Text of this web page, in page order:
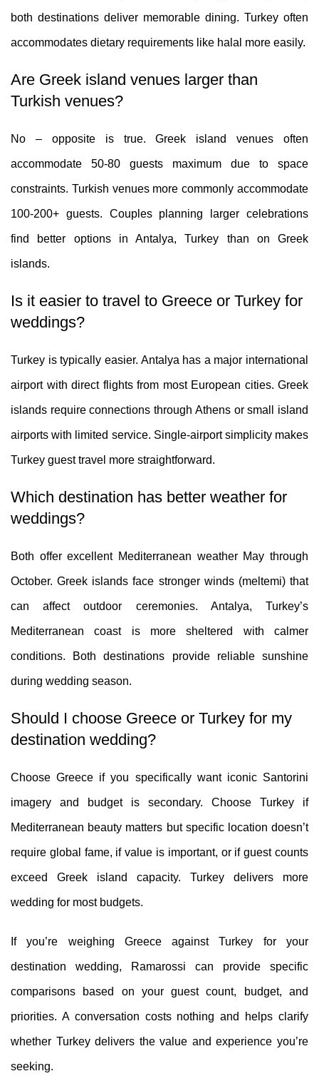
both destinations deliver memorable dining. Turkey often
accommodates dietary requirements like halal more easily.
Are Greek island venues larger than
Turkish venues?
No – opposite is true. Greek island venues often
accommodate 50-80 guests maximum due to space
constraints. Turkish venues more commonly accommodate
100-200+ guests. Couples planning larger celebrations
find better options in Antalya, Turkey than on Greek
islands.
Is it easier to travel to Greece or Turkey for
weddings?
Turkey is typically easier. Antalya has a major international
airport with direct flights from most European cities. Greek
islands require connections through Athens or small island
airports with limited service. Single-airport simplicity makes
Turkey guest travel more straightforward.
Which destination has better weather for
weddings?
Both offer excellent Mediterranean weather May through
October. Greek islands face stronger winds (meltemi) that
can affect outdoor ceremonies. Antalya, Turkey’s
Mediterranean coast is more sheltered with calmer
conditions. Both destinations provide reliable sunshine
during wedding season.
Should I choose Greece or Turkey for my
destination wedding?
Choose Greece if you specifically want iconic Santorini
imagery and budget is secondary. Choose Turkey if
Mediterranean beauty matters but specific location doesn’t
require global fame, if value is important, or if guest counts
exceed Greek island capacity. Turkey delivers more
wedding for most budgets.
If you’re weighing Greece against Turkey for your
destination wedding, Ramarossi can provide specific
comparisons based on your guest count, budget, and
priorities. A conversation costs nothing and helps clarify
whether Turkey delivers the value and experience you’re
seeking.